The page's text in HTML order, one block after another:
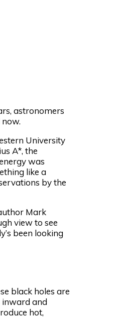
astronomers
University
A*, the
was
like a
by the
Mark
view to see
been looking
black holes are
inward and
hot,